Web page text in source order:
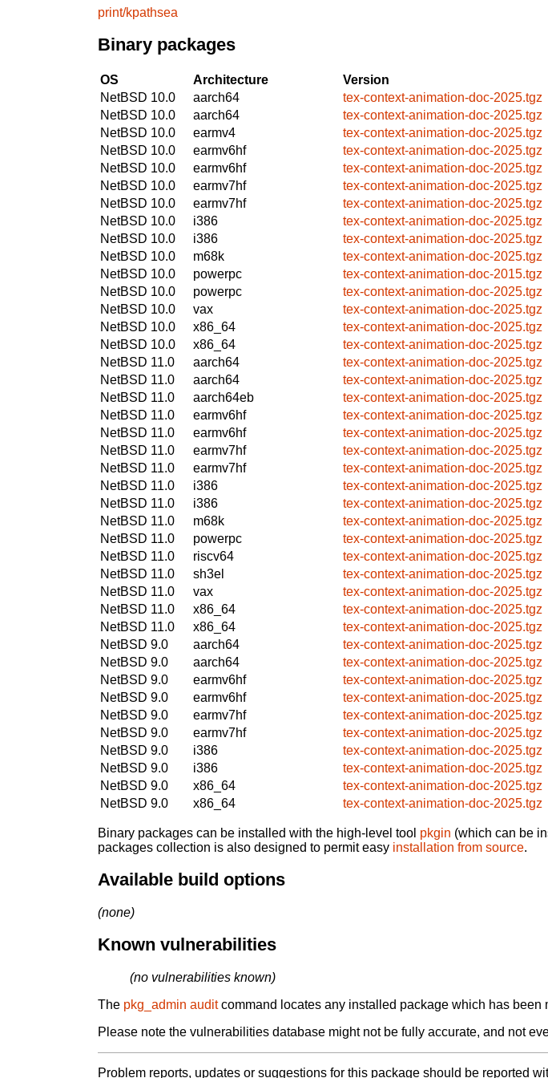
print/kpathsea
Binary packages
OS Architecture
Version
NetBSD 10.0
aarch64
tex-context-animation-doc-2025.tgz
NetBSD 10.0
aarch64
tex-context-animation-doc-2025.tgz
NetBSD 10.0
earmv4
tex-context-animation-doc-2025.tgz
NetBSD 10.0
earmv6hf
tex-context-animation-doc-2025.tgz
NetBSD 10.0
earmv6hf
tex-context-animation-doc-2025.tgz
NetBSD 10.0
earmv7hf
tex-context-animation-doc-2025.tgz
NetBSD 10.0
earmv7hf
tex-context-animation-doc-2025.tgz
NetBSD 10.0
i386
tex-context-animation-doc-2025.tgz
NetBSD 10.0
i386
tex-context-animation-doc-2025.tgz
NetBSD 10.0
m68k
tex-context-animation-doc-2025.tgz
NetBSD 10.0
powerpc
tex-context-animation-doc-2015.tgz
NetBSD 10.0
powerpc
tex-context-animation-doc-2025.tgz
NetBSD 10.0
vax
tex-context-animation-doc-2025.tgz
NetBSD 10.0
x86_64
tex-context-animation-doc-2025.tgz
NetBSD 10.0
x86_64
tex-context-animation-doc-2025.tgz
NetBSD 11.0
aarch64
tex-context-animation-doc-2025.tgz
NetBSD 11.0
aarch64
tex-context-animation-doc-2025.tgz
NetBSD 11.0
aarch64eb
tex-context-animation-doc-2025.tgz
NetBSD 11.0
earmv6hf
tex-context-animation-doc-2025.tgz
NetBSD 11.0
earmv6hf
tex-context-animation-doc-2025.tgz
NetBSD 11.0
earmv7hf
tex-context-animation-doc-2025.tgz
NetBSD 11.0
earmv7hf
tex-context-animation-doc-2025.tgz
NetBSD 11.0
i386
tex-context-animation-doc-2025.tgz
NetBSD 11.0
i386
tex-context-animation-doc-2025.tgz
NetBSD 11.0
m68k
tex-context-animation-doc-2025.tgz
NetBSD 11.0
powerpc
tex-context-animation-doc-2025.tgz
NetBSD 11.0
riscv64
tex-context-animation-doc-2025.tgz
NetBSD 11.0
sh3el
tex-context-animation-doc-2025.tgz
NetBSD 11.0
vax
tex-context-animation-doc-2025.tgz
NetBSD 11.0
x86_64
tex-context-animation-doc-2025.tgz
NetBSD 11.0
x86_64
tex-context-animation-doc-2025.tgz
NetBSD 9.0
aarch64
tex-context-animation-doc-2025.tgz
NetBSD 9.0
aarch64
tex-context-animation-doc-2025.tgz
NetBSD 9.0
earmv6hf
tex-context-animation-doc-2025.tgz
NetBSD 9.0
earmv6hf
tex-context-animation-doc-2025.tgz
NetBSD 9.0
earmv7hf
tex-context-animation-doc-2025.tgz
NetBSD 9.0
earmv7hf
tex-context-animation-doc-2025.tgz
NetBSD 9.0
i386
tex-context-animation-doc-2025.tgz
NetBSD 9.0
i386
tex-context-animation-doc-2025.tgz
NetBSD 9.0
x86_64
tex-context-animation-doc-2025.tgz
NetBSD 9.0
x86_64 tex-context-animation-doc-2025.tgz
Binary packages can be installed with the high-level tool pkgin (which can be
packages collection is also designed to permit easy installation from source.
Available build options
(none)
Known vulnerabilities
(no vulnerabilities known)
The pkg_admin auditcommand locates any installed package which has
Please note the vulnerabilities database might not be fully accurate, and not
Problem reports, updates or suggestions for this package should be reported